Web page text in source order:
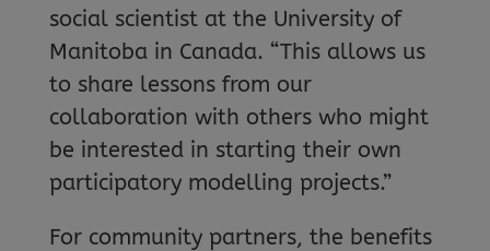
social scientist at the University of
Manitoba in Canada. “This allows us
to share lessons from our
collaboration with others who might
be interested in starting their own
participatory modelling projects.”
For community partners, the benefits